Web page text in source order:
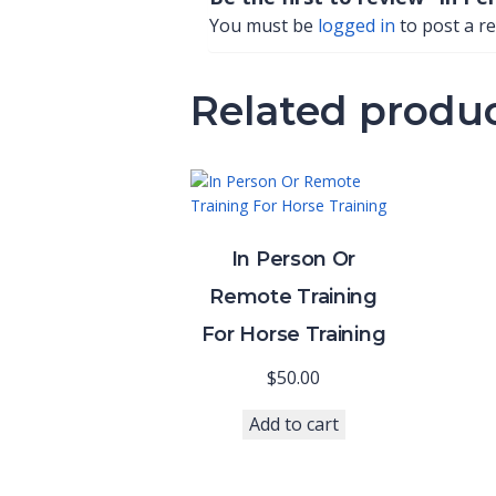
You must be logged in to post a
Related
In Person Or
Remote Training
For Horse Training
$50.00
Add to cart